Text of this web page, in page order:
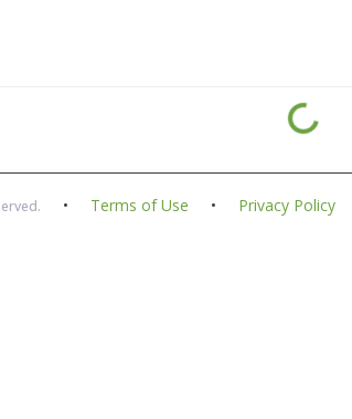
• Terms of Use • Privacy Policy